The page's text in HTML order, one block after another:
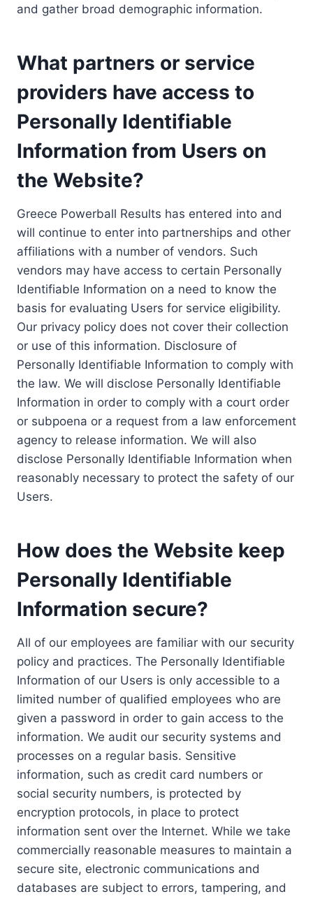
and gather broad demographic information.
What partners or service
providers have access to
Personally Identifiable
Information from Users on
the Website?
Greece Powerball Results has entered into and
will continue to enter into partnerships and other
affiliations with a number of vendors. Such
vendors may have access to certain Personally
Identifiable Information on a need to know the
basis for evaluating Users for service eligibility.
Our privacy policy does not cover their collection
or use of this information. Disclosure of
Personally Identifiable Information to comply with
the law. We will disclose Personally Identifiable
Information in order to comply with a court order
or subpoena or a request from a law enforcement
agency to release information. We will also
disclose Personally Identifiable Information when
reasonably necessary to protect the safety of our
Users.
How does the Website keep
Personally Identifiable
Information secure?
All of our employees are familiar with our security
policy and practices. The Personally Identifiable
Information of our Users is only accessible to a
limited number of qualified employees who are
given a password in order to gain access to the
information. We audit our security systems and
processes on a regular basis. Sensitive
information, such as credit card numbers or
social security numbers, is protected by
encryption protocols, in place to protect
information sent over the Internet. While we take
commercially reasonable measures to maintain a
secure site, electronic communications and
databases are subject to errors, tampering, and